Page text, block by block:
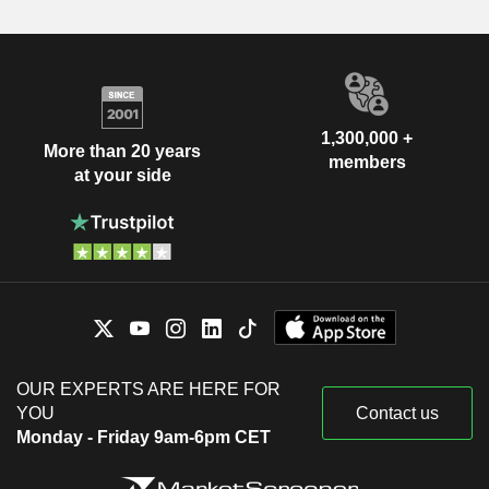
More than 20 years
at your side
1,300,000 +
members
OUR EXPERTS ARE HERE FOR
YOU
Monday - Friday 9am-6pm CET
Contact us